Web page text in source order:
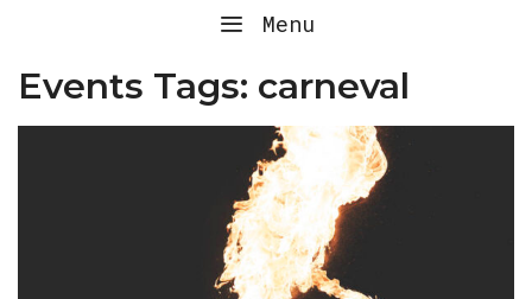
content
Menu
Events Tags: carneval